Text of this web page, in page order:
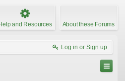
and Resources About these Forums
Log in or Sign up